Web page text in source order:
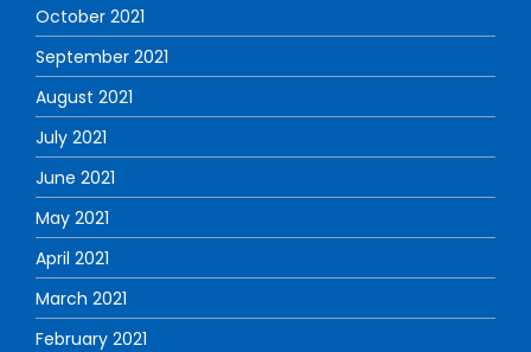
October 2021
September 2021
August 2021
July 2021
June 2021
May 2021
April 2021
March 2021
February 2021